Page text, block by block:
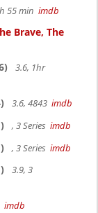
55 min imdb
Brave, The
3.6, 1hr
3.6, 4843 imdb
, 3 Series imdb
, 3 Series imdb
3.9, 3
imdb